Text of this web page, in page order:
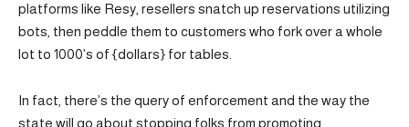
platforms like Resy, resellers snatch up reservations utilizing
bots, then peddle them to customers who fork over a whole
lot to 1000’s of {dollars} for tables.
In fact, there’s the query of enforcement and the way the
state will go about stopping folks from promoting